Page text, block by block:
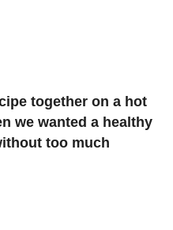
together on a hot
we wanted a healthy
too much